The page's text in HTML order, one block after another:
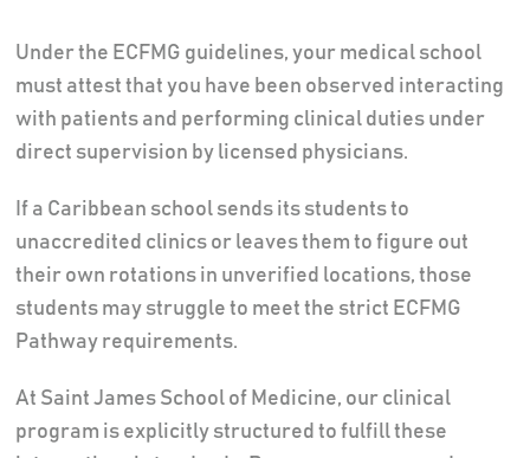
Under the ECFMG guidelines, your medical school
must attest that you have been observed interacting
with patients and performing clinical duties under
direct supervision by licensed physicians.
If a Caribbean school sends its students to
unaccredited clinics or leaves them to figure out
their own rotations in unverified locations, those
students may struggle to meet the strict ECFMG
Pathway requirements.
At Saint James School of Medicine, our clinical
program is explicitly structured to fulfill these